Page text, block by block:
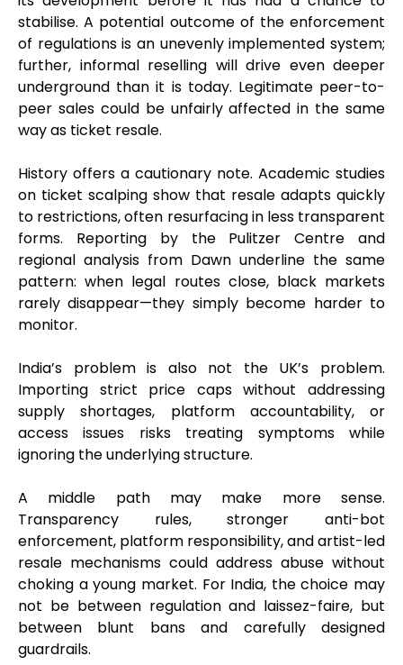
stabilise. A potential outcome of the enforcement
of regulations is an unevenly implemented system;
further, informal reselling will drive even deeper
underground than it is today. Legitimate peer-to-
peer sales could be unfairly affected in the same
way as ticket resale.
History offers a cautionary note. Academic studies
on ticket scalping show that resale adapts quickly
to restrictions, often resurfacing in less transparent
forms. Reporting by the Pulitzer Centre and
regional analysis from Dawn underline the same
pattern: when legal routes close, black markets
rarely disappear—they simply become harder to
monitor.
India’s problem is also not the UK’s problem.
Importing strict price caps without addressing
supply shortages, platform accountability, or
access issues risks treating symptoms while
ignoring the underlying structure.
A middle path may make more sense.
Transparency rules, stronger anti-bot
enforcement, platform responsibility, and artist-led
resale mechanisms could address abuse without
choking a young market. For India, the choice may
not be between regulation and laissez-faire, but
between blunt bans and carefully designed
guardrails.